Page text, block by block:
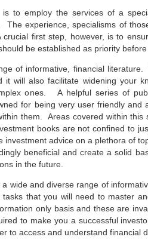
to employ the services of a
The experience, specialisms of
first step, however, is to
be established as priority
of informative, financial
it will also facilitate widening your
ones. A helpful series of
for being very user friendly
them. Areas covered within
books are not confined to
investment advice on a plethora of
beneficial and create a solid
in the future.
wide and diverse range of
that you will need to master
only basis and these are
to make you a successful
to access and understand financial